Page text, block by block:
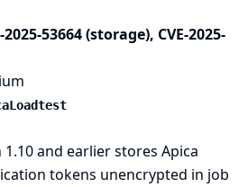
2025-53664 (storage), CVE-2025-
and earlier stores Apica
tokens unencrypted in job